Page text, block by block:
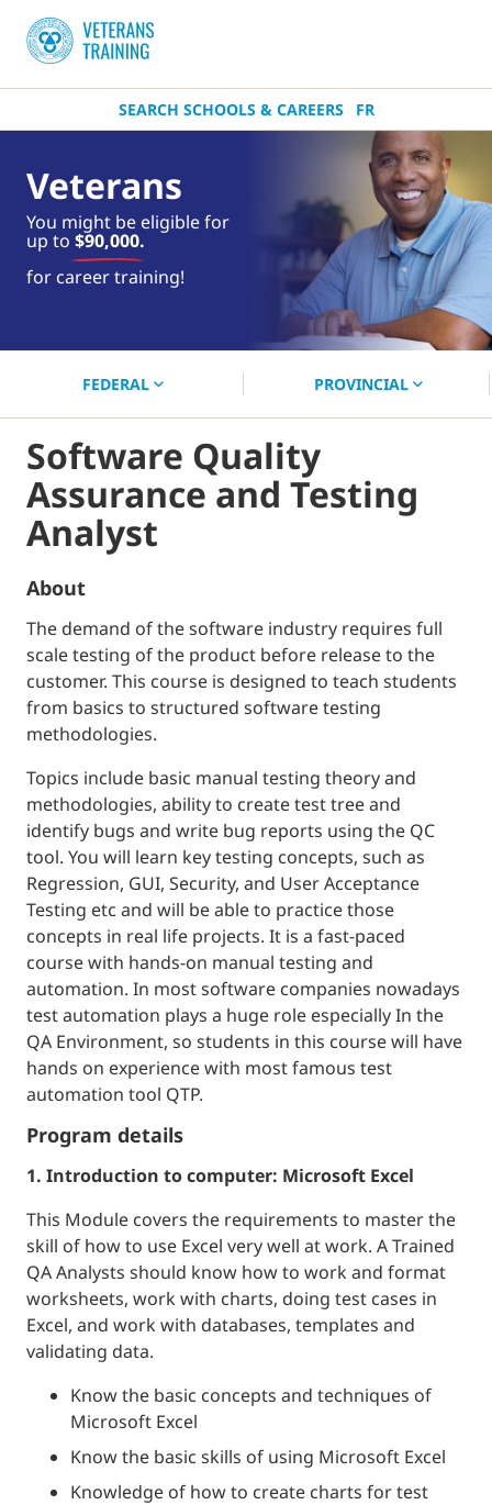
SEARCH SCHOOLS & CAREERS FR
Veterans
You might be eligible for
up to $90,000.
for career training!
near you.
FEDERAL PROVINCIAL
Software Quality
Assurance and Testing
Analyst
About
The demand of the software industry requires full
scale testing of the product before release to the
customer. This course is designed to teach students
from basics to structured software testing
methodologies.
Topics include basic manual testing theory and
methodologies, ability to create test tree and
identify bugs and write bug reports using the QC
tool. You will learn key testing concepts, such as
Regression, GUI, Security, and User Acceptance
Testing etc and will be able to practice those
concepts in real life projects. It is a fast-paced
course with hands-on manual testing and
automation. In most software companies nowadays
test automation plays a huge role especially In the
QA Environment, so students in this course will have
hands on experience with most famous test
automation tool QTP.
Program details
1. Introduction to computer: Microsoft Excel
This Module covers the requirements to master the
skill of how to use Excel very well at work. A Trained
QA Analysts should know how to work and format
worksheets, work with charts, doing test cases in
Excel, and work with databases, templates and
validating data.
Know the basic concepts and techniques of
Microsoft Excel
Know the basic skills of using Microsoft Excel
Knowledge of how to create charts for test